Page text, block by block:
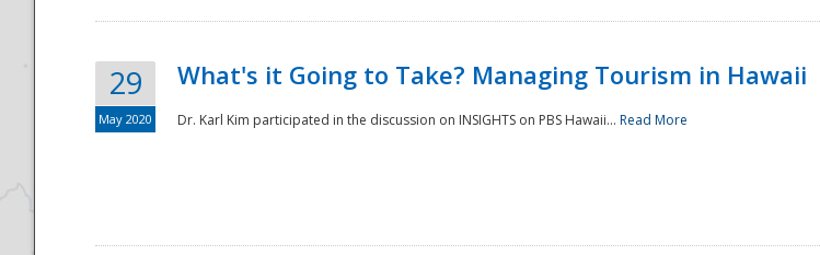
29
May 2020
What's it Going to Take? Managing Tourism in Hawaii
Dr. Karl Kim participated in the discussion on INSIGHTS on PBS Hawaii... Read More